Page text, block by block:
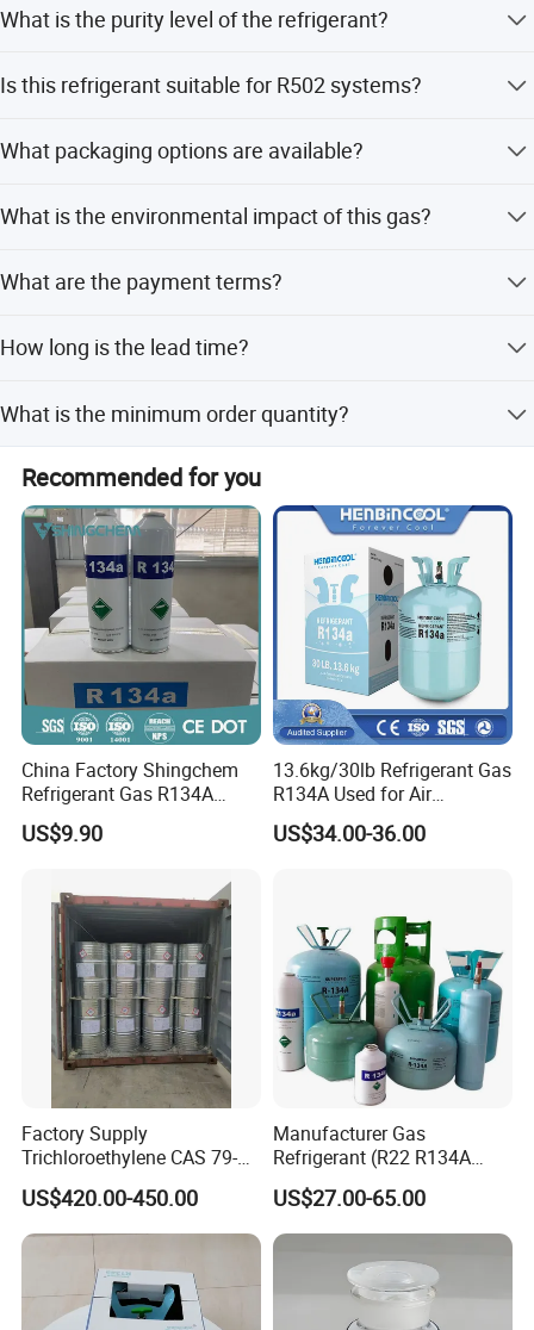
What is the purity level of the refrigerant?
Is this refrigerant suitable for R502 systems?
for R502.
What packaging options are available?
(400L, 800L, 926L), and ISO-Tanks.
What is the environmental impact of this gas?
environmentally friendly.
What are the payment terms?
How long is the lead time?
months during peak season.
What is the minimum order quantity?
Recommended for you
China Factory Shingchem
Refrigerant Gas R134A
340g 450g 1000g R134A
US$9.90
13.6kg/30lb Refrigerant Gas
R134A Used for Air
Conditioning System
US$34.00-36.00
Factory Supply
Trichloroethylene CAS 79-
01-6 Tce 99.98% Industrial
Grade Made in China
US$420.00-450.00
Manufacturer Gas
Refrigerant (R22 R134A
R410A R404A R407c R507
R422D R438A R600A
R1234yf)
US$27.00-65.00